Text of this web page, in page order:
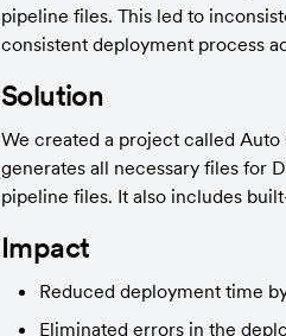
pipeline files. This led to
consistent deployment process
Solution
We created a project called
generates all necessary files for
pipeline files. It also includes
Impact
Reduced deployment time
Eliminated errors in the